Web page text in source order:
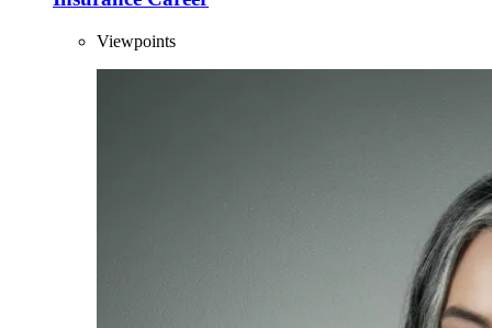
Viewpoints